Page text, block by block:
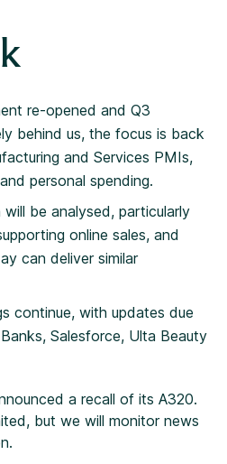
re-opened and Q3
behind us, the focus is back
and Services PMIs,
personal spending.
be analysed, particularly
online sales, and
can deliver similar
continue, with updates due
Salesforce, Ulta Beauty
a recall of its A320.
but we will monitor news